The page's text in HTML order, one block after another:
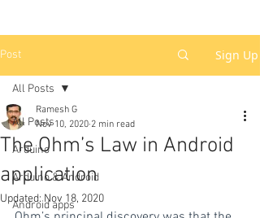
Post Sign Up
All Posts
Arduino
Arduino & Android
Android apps
All Posts
The Ohm’s Law in Android
application
Ramesh G
Nov 10, 2020 2 min read
Updated:Nov 18, 2020